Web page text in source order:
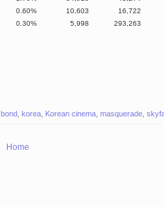
0.60% 10,603 16,722
0.30% 5,998 293,263
korea Korean cinema masquerade
Home